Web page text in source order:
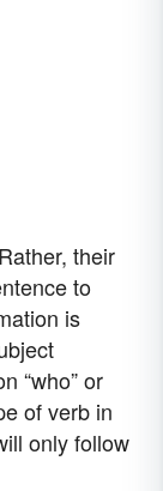
their
to
is
“who” or
of verb in
only follow